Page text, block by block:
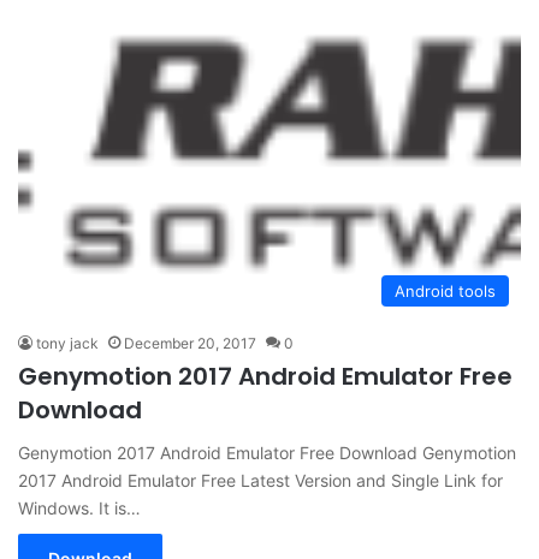
Android tools
tony jack December 20, 2017 0
Genymotion 2017 Android Emulator Free
Download
Genymotion 2017 Android Emulator Free Download Genymotion
2017 Android Emulator Free Latest Version and Single Link for
Windows. It is…